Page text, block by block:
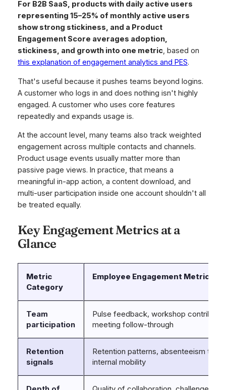
For B2B SaaS, products with daily active users
representing 15–25% of monthly active users
show strong stickiness, and a Product
Engagement Score averages adoption,
stickiness, and growth into one metric, based on
this explanation of engagement analytics and PES.
That's useful because it pushes teams beyond logins.
A customer who logs in and does nothing isn't highly
engaged. A customer who uses core features
repeatedly and expands usage is.
At the account level, many teams also track weighted
engagement across multiple contacts and channels.
Product usage events usually matter more than
passive page views. In practice, that means a
meaningful in-app action, a content download, and
multi-user participation inside one account shouldn't all
be treated equally.
Key Engagement Metrics at a
Glance
Metric
Category
Employee Engagement Metrics
Team
participation
Pulse feedback, workshop
meeting follow-through
Retention
signals
Retention patterns, absenteeism
internal mobility